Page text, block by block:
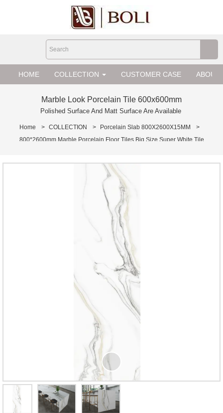
HOME COLLECTION CUSTOMER CASE ABOUT
Marble Look Porcelain Tile 600x600mm
Polished Surface And Matt Surface Are Available
Home > COLLECTION > Porcelain Slab 800X2600X15MM
>
800*2600mm Marble Porcelain Floor Tiles Big Size Super White Tile